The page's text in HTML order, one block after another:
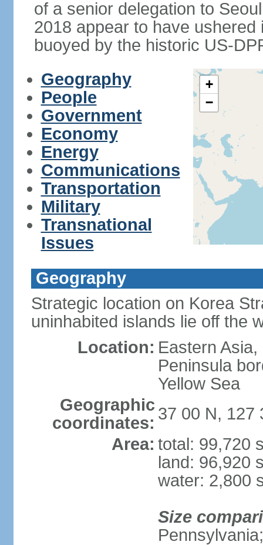
of a senior delegation to
2018 appear to have
buoyed by the historic US-
Geography
People
Government
Economy
Energy
Communications
Transportation
Military
Transnational
Issues
+
−
Geography
Strategic location on Korea
uninhabited islands lie off the
Location: Eastern
Peninsula
Yellow Sea
Geographic
coordinates: 37 00 N, 127
Area: total: 99,720
land: 96,920
water: 2,800
Size